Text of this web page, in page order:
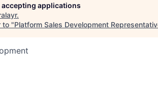
applications
.
to "Platform Sales Development